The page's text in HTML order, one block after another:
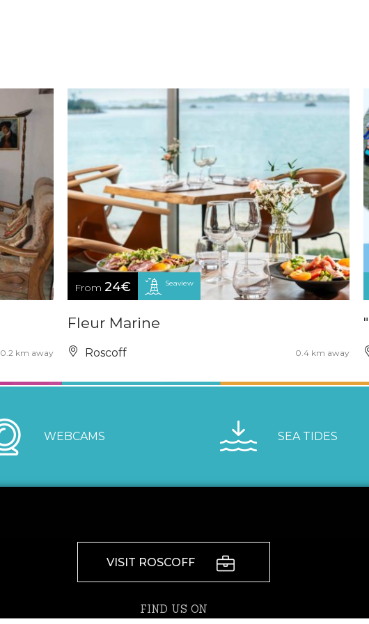
0.2 km away
From 24€ Seaview
Fleur Marine
Roscoff 0.4 km away
WEBCAMS SEA TIDES
VISIT ROSCOFF
FIND US ON